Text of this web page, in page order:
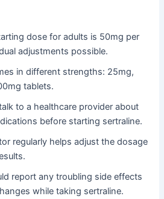
dose for adults is 50mg per
adjustments possible.
in different strengths: 25mg,
tablets.
to a healthcare provider about
before starting sertraline.
regularly helps adjust the dosage
report any troubling side effects
while taking sertraline.